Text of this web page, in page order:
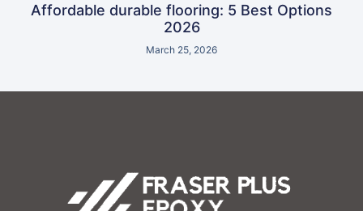
Affordable durable flooring: 5 Best Options
2026
March 25, 2026